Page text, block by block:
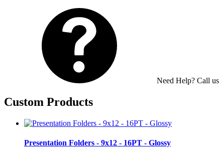
Need Help? Call
Custom Products
Presentation Folders - 9x12 - 16PT - Glossy